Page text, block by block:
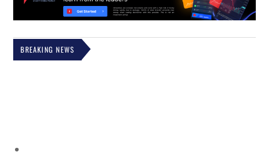
BREAKING NEWS